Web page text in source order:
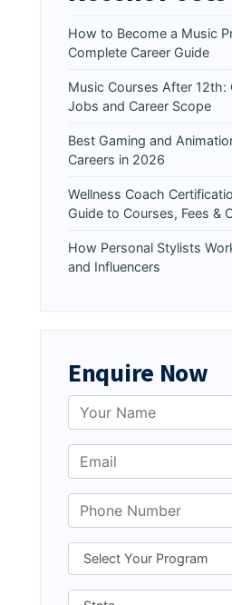
How to Become a Music
Complete Career Guide
Music Courses After 12th:
Jobs and Career Scope
Best Gaming and
Careers in 2026
Wellness Coach
Guide to Courses, Fees &
How Personal Stylists
and Influencers
Enquire Now